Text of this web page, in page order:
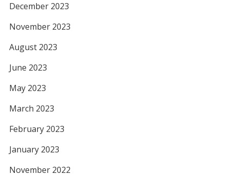
December 2023
November 2023
August 2023
June 2023
May 2023
March 2023
February 2023
January 2023
November 2022